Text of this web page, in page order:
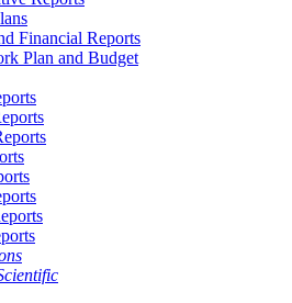
Financial Reports
Plan and Budget